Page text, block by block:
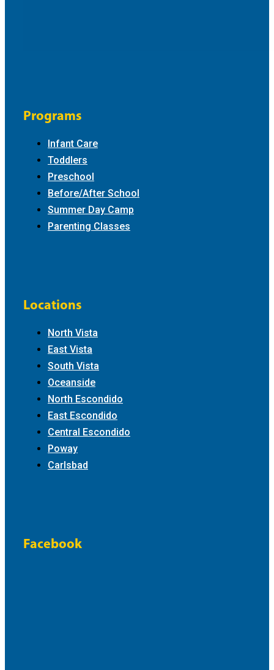
Programs
Infant Care
Toddlers
Preschool
Before/After School
Summer Day Camp
Parenting Classes
Locations
North Vista
East Vista
South Vista
Oceanside
North Escondido
East Escondido
Central Escondido
Poway
Carlsbad
Facebook